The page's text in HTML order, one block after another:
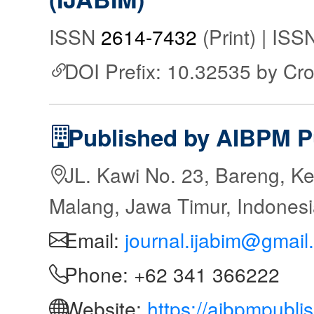
ISSN 2614-7432 (Print) |
DOI Prefix: 10.32535 by
Published by AIBPM
JL. Kawi No. 23, Bareng,
Malang, Jawa Timur,
Email:
Phone: +62 341 366222